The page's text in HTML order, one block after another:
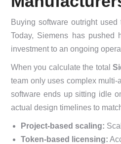
Buying software outright
Today, Siemens has pushed
investment to an ongoing
When you calculate the total
team only uses complex
software ends up sitting idle
actual design timelines to
Project-based scaling:
Token-based licensing: